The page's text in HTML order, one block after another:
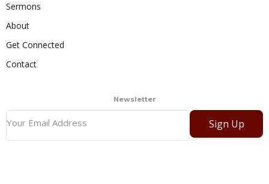
Sermons
About
Get Connected
Contact
Newsletter
Sign Up